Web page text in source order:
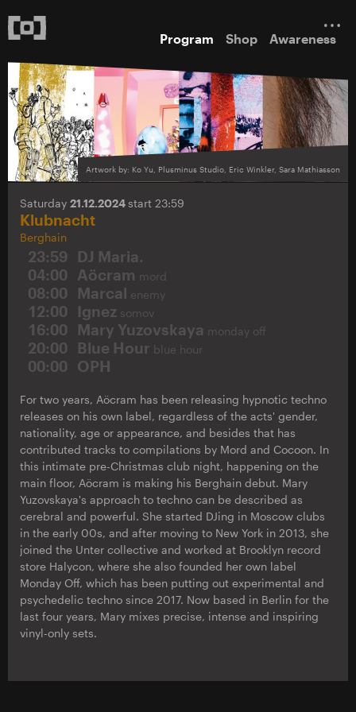
Program Shop Awareness
Artwork by: Ko Yu, Plusminus Studio, Eric Winkler, Sara Mathiasson
Saturday 21.12.2024start 23:59
Klubnacht
Berghain
23:59
DJ Maria.
04:00
Aöcram mord
08:00 Marcal enemy
12:00 Ignez somov
16:00 Mary Yuzovskaya monday off
20:00 Blue Hour blue hour
00:00 OPH
For two years, Aöcram has been releasing hypnotic techno
releases on his own label, regardless of the acts' gender,
nationality, age or appearance, and besides that has
contributed tracks to compilations by Mord and Cocoon. In
this intimate pre-Christmas club night, happening on the
main floor, Aöcram is making his Berghain debut. Mary
Yuzovskaya's approach to techno can be described as
cerebral and powerful. She started DJing in Moscow clubs
in the early 00s, and after moving to New York in 2013, she
joined the Unter collective and worked at Brooklyn record
store Halycon, where she also founded her own label
Monday Off, which has been putting out experimental and
psychedelic techno since 2017. Now based in Berlin for the
last four years, Mary mixes precise, intense and inspiring
vinyl-only sets.